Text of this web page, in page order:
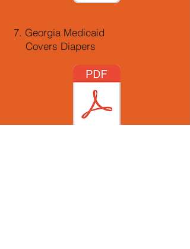
7. Georgia Medicaid
Covers Diapers